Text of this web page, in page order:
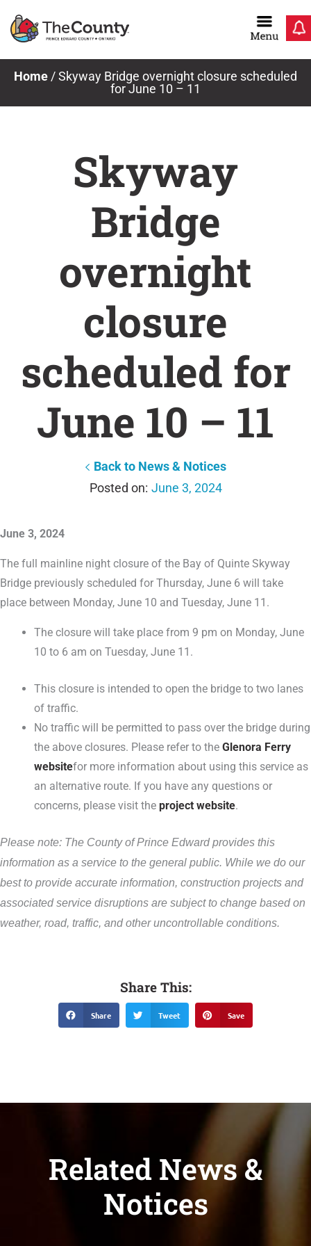
Home /Skyway Bridge overnight closure scheduled
for June 10 – 11
Skyway
Bridge
overnight
closure
scheduled for
June 10 – 11
Back to News & Notices
June 3, 2024
June 3, 2024
The full mainline night closure of the Bay of Quinte Skyway
Bridge previously scheduled for Thursday, June 6 will take
place between Monday, June 10 and Tuesday, June 11.
The closure will take place from 9 pm on Monday, June
10 to 6 am on Tuesday, June 11.
This closure is intended to open the bridge to two lanes
of traffic.
No traffic will be permitted to pass over the bridge during
the above closures. Please refer to theGlenora Ferry
websitefor more information about using this service as
an alternative route. If you have any questions or
concerns, please visit theproject website.
Please note: The County of Prince Edward provides this
information as a service to the general public. While we do our
best to provide accurate information, construction projects and
associated service disruptions are subject to change based on
weather, road, traffic, and other uncontrollable conditions.
Share This:
Share Tweet Save
Related News &
Notices